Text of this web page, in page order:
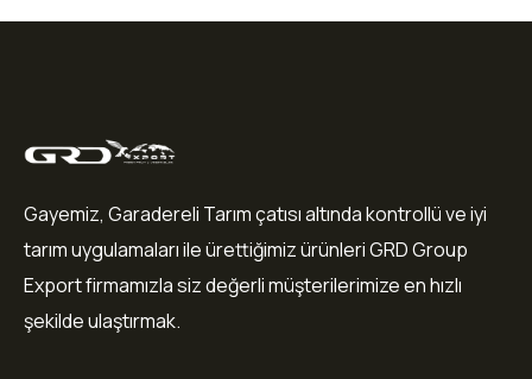
Gayemiz, Garadereli Tarım çatısı altında kontrollü ve iyi
tarım uygulamaları ile ürettiğimiz ürünleri GRD Group
Export firmamızla siz değerli müşterilerimize en hızlı
şekilde ulaştırmak.